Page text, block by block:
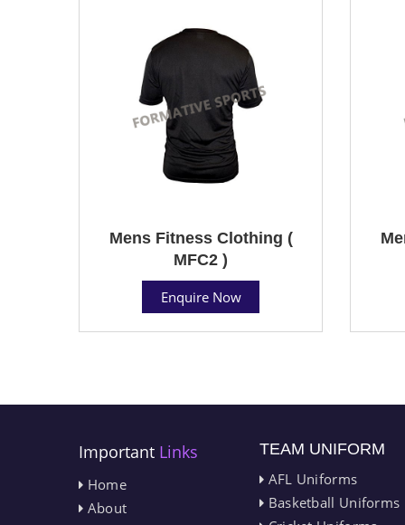
Mens Fitness Clothing (
MFC2 )
Enquire Now
Important Links
Home
About
TEAM UNIFORM
AFL Uniforms
Basketball Uniforms